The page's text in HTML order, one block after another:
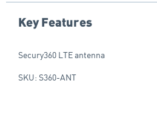
Key Features
Secury360 LTE antenna
SKU: S360-ANT